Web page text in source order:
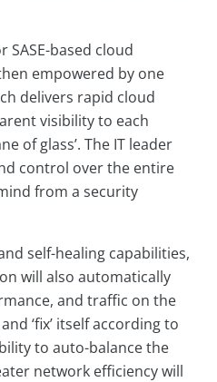
SASE-based cloud
empowered by one
delivers rapid cloud
visibility to each
of glass’. The IT leader
control over the entire
from a security
self-healing capabilities,
will also automatically
and traffic on the
‘fix’ itself according to
to auto-balance the
network efficiency will